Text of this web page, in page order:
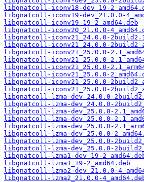
libgnatcoll-iconv18-dev_19-
libgnatcoll-iconv19-dev_21.0.0-
libgnatcoll-iconv19_19-2_amd64.deb
libgnatcoll-iconv20_21.0.0-
libgnatcoll-iconv21_24.0.0-
libgnatcoll-iconv21_24.0.0-
libgnatcoll-iconv21_25.0.0-
libgnatcoll-iconv21_25.0.0-
libgnatcoll-iconv21_25.0.0-
libgnatcoll-iconv21_25.0.0-
libgnatcoll-iconv21_25.0.0-
libgnatcoll-iconv21_25.0.0-
libgnatcoll-lzma-dev_24.0.0-
libgnatcoll-lzma-dev_24.0.0-
libgnatcoll-lzma-dev_25.0.0-
libgnatcoll-lzma-dev_25.0.0-
libgnatcoll-lzma-dev_25.0.0-
libgnatcoll-lzma-dev_25.0.0-
libgnatcoll-lzma-dev_25.0.0-
libgnatcoll-lzma-dev_25.0.0-
libgnatcoll-lzma1-dev_19-
libgnatcoll-lzma1_19-2_amd64.deb
libgnatcoll-lzma2-dev_21.0.0-
libgnatcoll-lzma2_21.0.0-